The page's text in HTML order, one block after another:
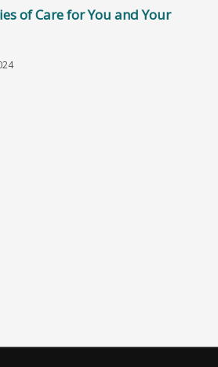
of Care for You and Your